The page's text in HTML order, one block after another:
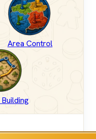
Area Control